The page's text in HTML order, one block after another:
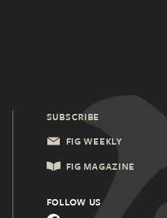
SUBSCRIBE
FIG WEEKLY
FIG MAGAZINE
FOLLOW US